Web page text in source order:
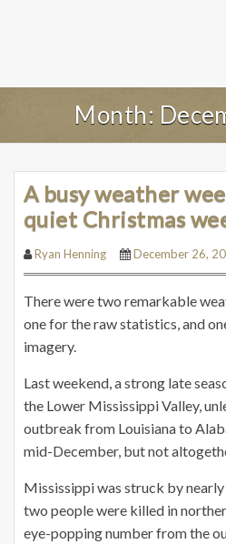
Month:
A busy weather
quiet Christmas
Ryan Henning December 26,
There were two remarkable
one for the raw statistics, and
imagery.
Last weekend, a strong late
the Lower Mississippi Valley,
outbreak from Louisiana to
mid-December, but not
Mississippi was struck by
two people were killed in
eye-popping number from the